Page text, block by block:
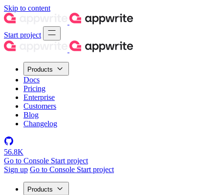
Skip to content
Start project
Products
Docs
Pricing
Enterprise
Customers
Blog
Changelog
56.8K
Go to Console Start project
Sign up Go to Console Start project
Products